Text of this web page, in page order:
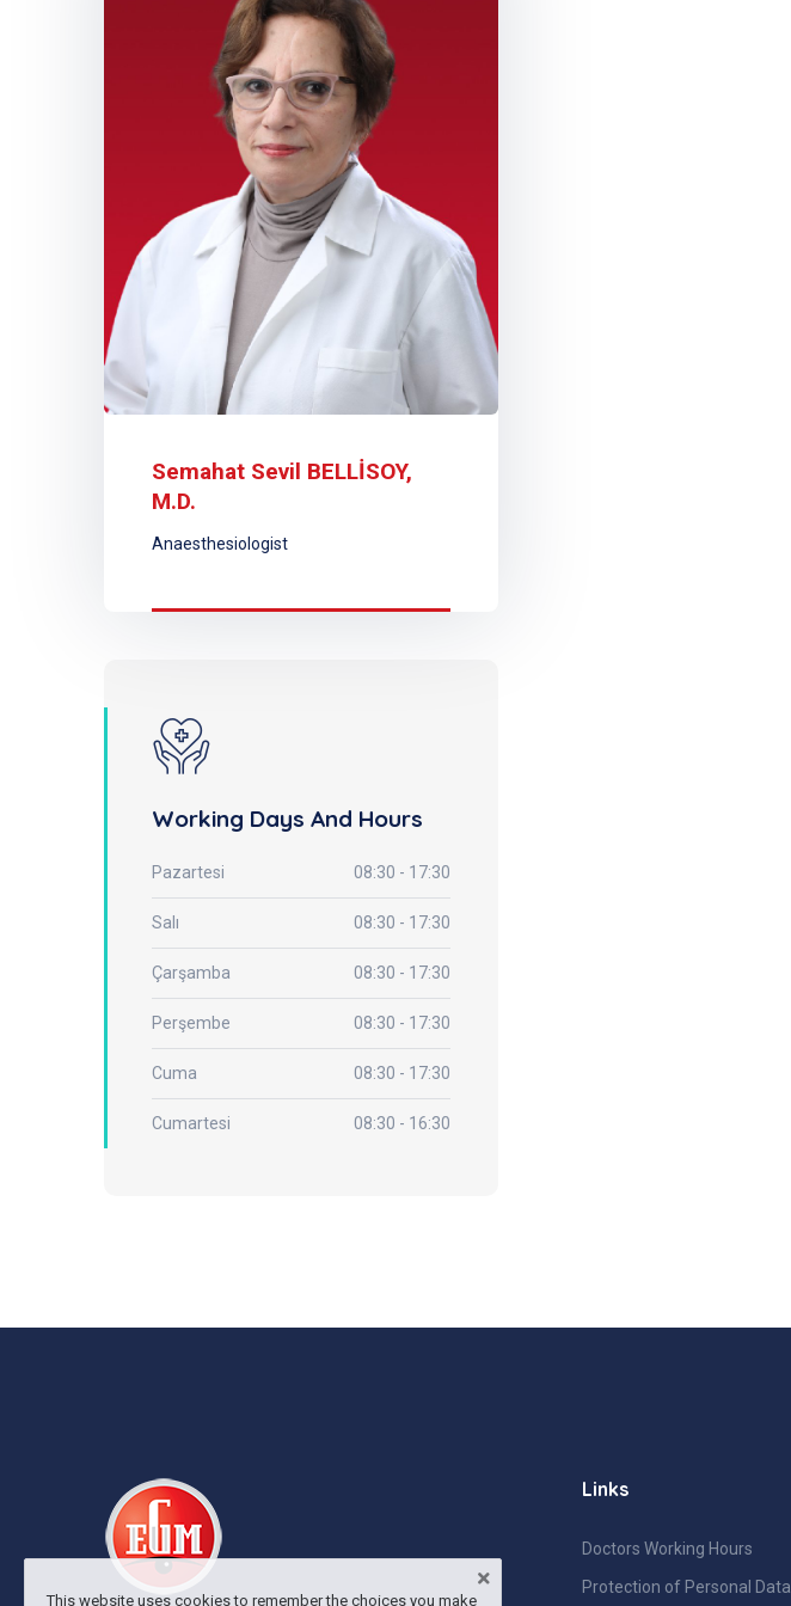
Semahat Sevil BELLİSOY,
M.D.
Anaesthesiologist
Working Days And Hours
Pazartesi 08:30 - 17:30
Salı 08:30 - 17:30
Çarşamba 08:30 - 17:30
Perşembe 08:30 - 17:30
Cuma 08:30 - 17:30
Cumartesi 08:30 - 16:30
Links
Doctors Working Hours
Protection of Personal Data
This website uses cookies to remember the choices you make